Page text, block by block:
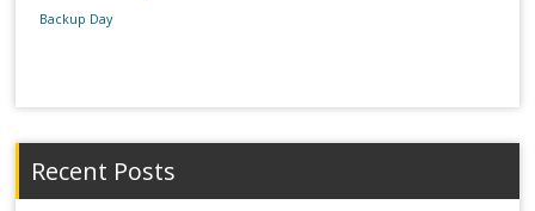
Backup Day
Recent Posts